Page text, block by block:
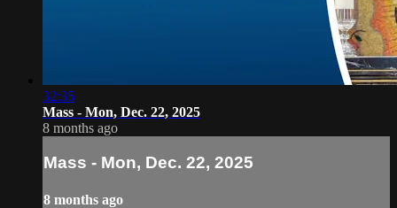
32:35
Mass - Mon, Dec. 22, 2025
8 months ago
Mass - Mon, Dec. 22, 2025
8 months ago